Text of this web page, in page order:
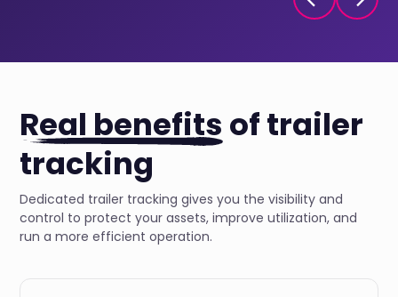
Real benefits of trailer
tracking
Dedicated trailer tracking gives you the visibility and
control to protect your assets, improve utilization, and
run a more efficient operation.